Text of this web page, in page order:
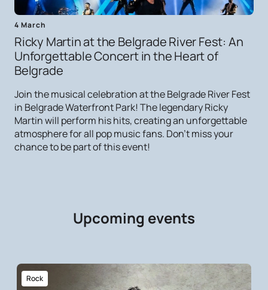
4 March
Ricky Martin at the Belgrade River Fest: An
Unforgettable Concert in the Heart of
Belgrade
Join the musical celebration at the Belgrade River Fest
in Belgrade Waterfront Park! The legendary Ricky
Martin will perform his hits, creating an unforgettable
atmosphere for all pop music fans. Don't miss your
chance to be part of this event!
Upcoming events
Rock